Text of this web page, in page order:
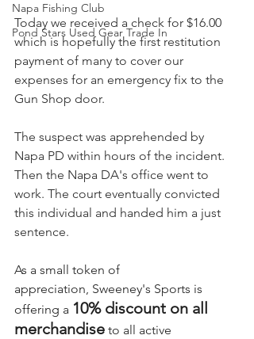
Napa Fishing Club
Pond Stars Used Gear Trade In
Today we received a check for $16.00
which is hopefully the first restitution
payment of many to cover our
expenses for an emergency fix to the
Gun Shop door.
The suspect was apprehended by
Napa PD within hours of the incident.
Then the Napa DA's office went to
work. The court eventually convicted
this individual and handed him a just
sentence.
As a small token of
appreciation, Sweeney's Sports is
offering a 10% discount on all
merchandise to all active